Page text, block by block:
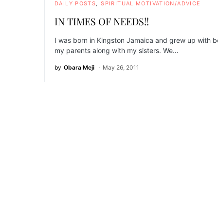
DAILY POSTS SPIRITUAL MOTIVATION/ADVICE
IN TIMES OF NEEDS!!
I was born in Kingston Jamaica and grew up with
my parents along with my sisters. We…
by Obara Meji May 26, 2011